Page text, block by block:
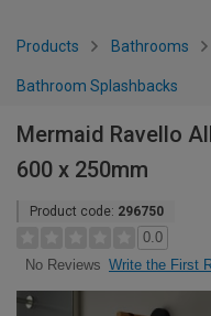
Products Bathrooms
Bathroom Splashbacks
Mermaid Ravello
600 x 250mm
Product code: 296750
0.0
No Reviews Write the First